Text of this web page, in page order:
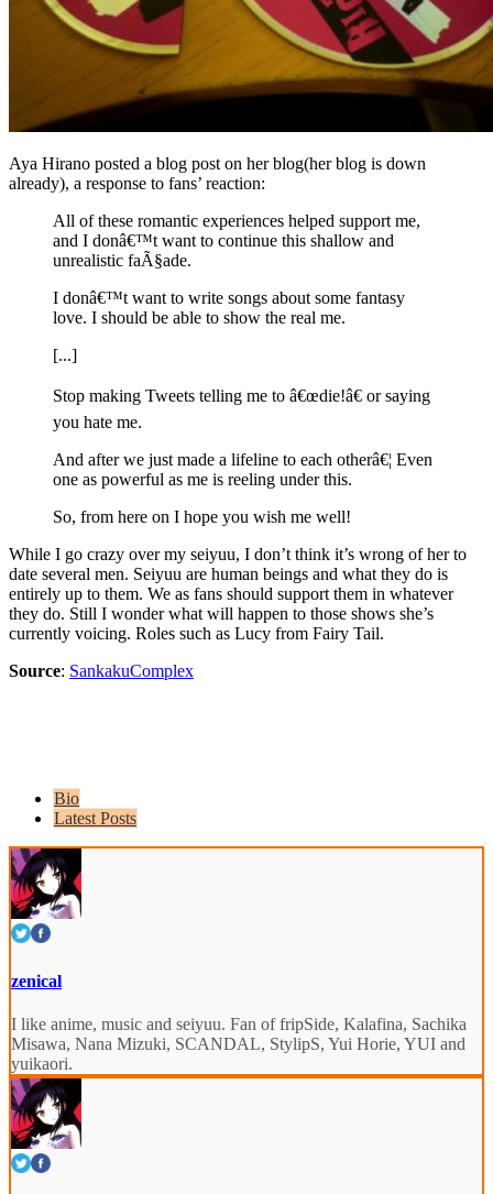
Aya Hirano posted a blog post on her blog(her blog is down
already), a response to fans’ reaction:
All of these romantic experiences helped support me,
and I donâ€™t want to continue this shallow and
unrealistic faÃ§ade.
I donâ€™t want to write songs about some fantasy
love. I should be able to show the real me.
[...]
Stop making Tweets telling me to â€œdie!â€ or saying
you hate me.
And after we just made a lifeline to each otherâ€¦ Even
one as powerful as me is reeling under this.
So, from here on I hope you wish me well!
While I go crazy over my seiyuu, I don’t think it’s wrong of her to
date several men. Seiyuu are human beings and what they do is
entirely up to them. We as fans should support them in whatever
they do. Still I wonder what will happen to those shows she’s
currently voicing. Roles such as Lucy from Fairy Tail.
Source: SankakuComplex
Bio
Latest Posts
zenical
I like anime, music and seiyuu. Fan of fripSide, Kalafina, Sachika
Misawa, Nana Mizuki, SCANDAL, StylipS, Yui Horie, YUI and
yuikaori.